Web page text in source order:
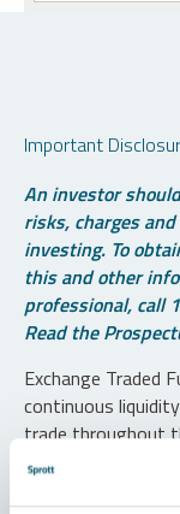
Important
An investor
risks, charges
investing. To
this and other
professional, call
Read the
Exchange Traded
continuous
trade throughout
transaction costs